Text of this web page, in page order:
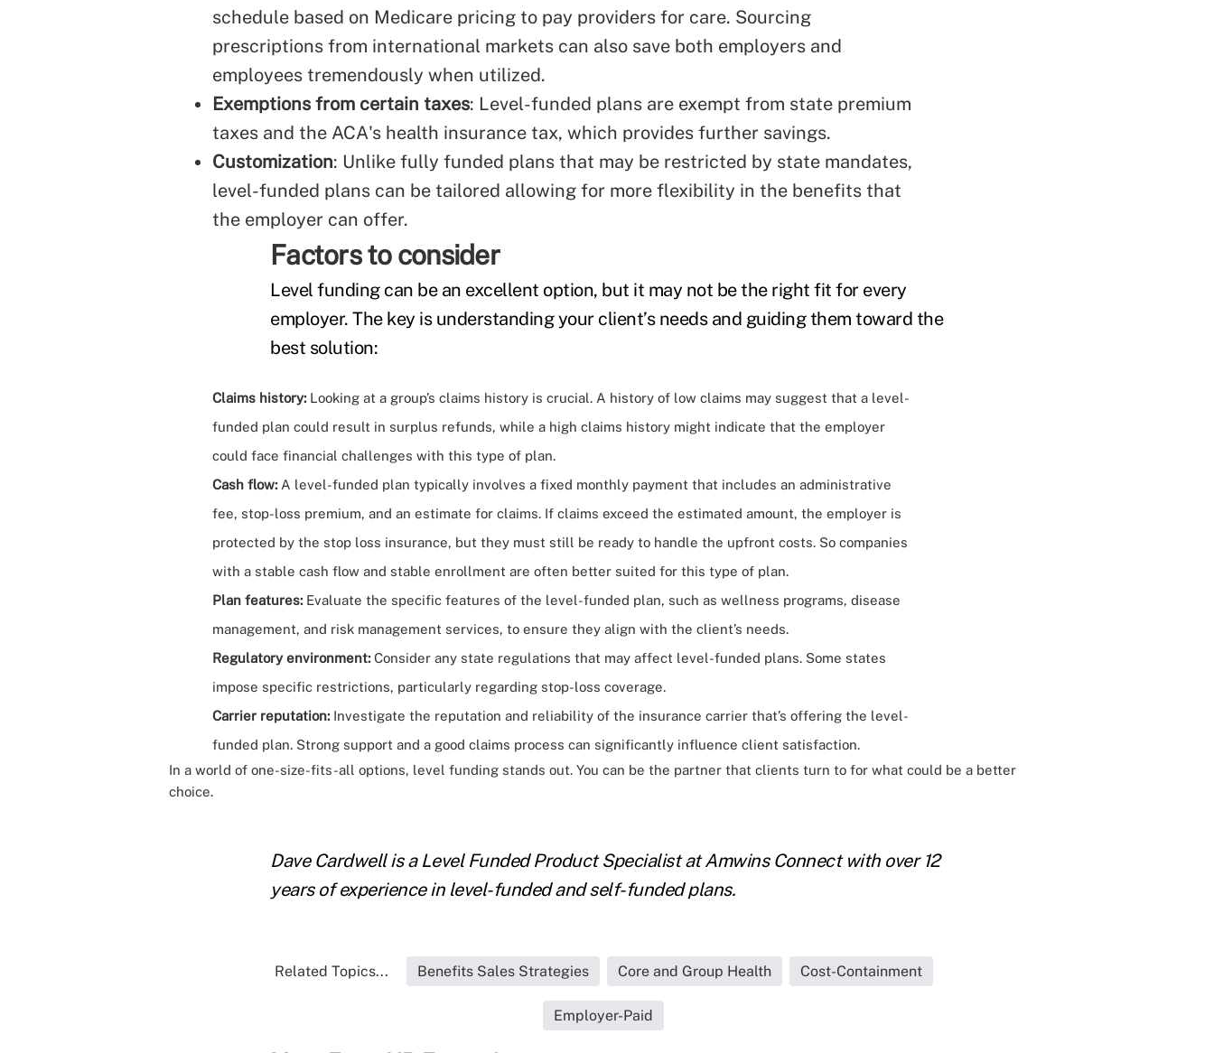
schedule based on Medicare pricing to pay providers for care. Sourcing
prescriptions from international markets can also save both employers and
employees tremendously when utilized.
Exemptions from certain taxes: Level-funded plans are exempt from state premium
taxes and the ACA's health insurance tax, which provides further savings.
Customization: Unlike fully funded plans that may be restricted by state mandates,
level-funded plans can be tailored allowing for more flexibility in the benefits that
the employer can offer.
Factors to consider
Level funding can be an excellent option, but it may not be the right fit for every
employer. The key is understanding your client’s needs and guiding them toward the
best solution:
Claims history: Looking at a group’s claims history is crucial. A history of low claims may suggest that a level-
funded plan could result in surplus refunds, while a high claims history might indicate that the employer
could face financial challenges with this type of plan.
Cash flow: A level-funded plan typically involves a fixed monthly payment that includes an administrative
fee, stop-loss premium, and an estimate for claims. If claims exceed the estimated amount, the employer is
protected by the stop loss insurance, but they must still be ready to handle the upfront costs​. So companies
with a stable cash flow and stable enrollment are often better suited for this type of plan.
Plan features: Evaluate the specific features of the level-funded plan, such as wellness programs, disease
management, and risk management services, to ensure they align with the client’s needs.
Regulatory environment: Consider any state regulations that may affect level-funded plans. Some states
impose specific restrictions, particularly regarding stop-loss coverage.
Carrier reputation: Investigate the reputation and reliability of the insurance carrier that’s offering the level-
funded plan. Strong support and a good claims process can significantly influence client satisfaction.
In a world of one-size-fits-all options, level funding stands out. You can be the partner that clients turn to for what could be a better
choice.
Dave Cardwell is a Level Funded Product Specialist at Amwins Connect with over 12
years of experience in level-funded and self-funded plans.
Related Topics... Benefits Sales Strategies Core and Group Health Cost-Containment
Employer-Paid